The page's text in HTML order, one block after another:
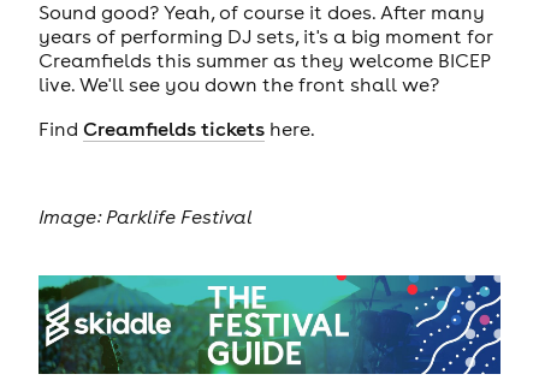
Sound good? Yeah, of course it does. After many
years of performing DJ sets, it's a big moment for
Creamfields this summer as they welcome BICEP
live. We'll see you down the front shall we?
Find Creamfields tickets here.
Image: Parklife Festival